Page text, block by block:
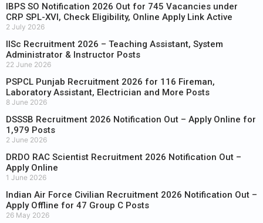
IBPS SO Notification 2026 Out for 745 Vacancies under
CRP SPL-XVI, Check Eligibility, Online Apply Link Active
2 July 2026
IISc Recruitment 2026 – Teaching Assistant, System
Administrator & Instructor Posts
22 June 2026
PSPCL Punjab Recruitment 2026 for 116 Fireman,
Laboratory Assistant, Electrician and More Posts
8 June 2026
DSSSB Recruitment 2026 Notification Out – Apply Online for
1,979 Posts
2 June 2026
DRDO RAC Scientist Recruitment 2026 Notification Out –
Apply Online
1 June 2026
Indian Air Force Civilian Recruitment 2026 Notification Out –
Apply Offline for 47 Group C Posts
26 May 2026